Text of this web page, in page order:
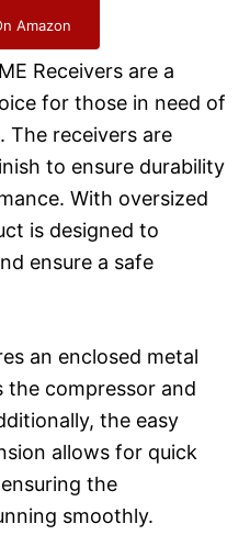
Amazon
Receivers are a
for those in need of
The receivers are
to ensure durability
With oversized
is designed to
ensure a safe
an enclosed metal
compressor and
the easy
allows for quick
the
smoothly.